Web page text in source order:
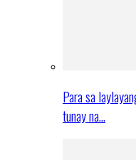
Para sa
tunay na…